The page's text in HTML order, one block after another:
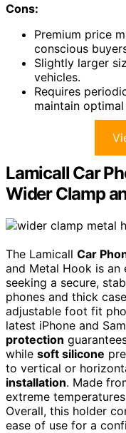
Cons:
Premium price
conscious
Slightly larger
vehicles.
Requires
maintain optimal
Lamicall Car
Wider Clamp
The Lamicall Car
and Metal Hook is
seeking a secure,
phones and thick
adjustable foot fit
latest iPhone and
protection
while soft silicone
to vertical or
installation. Made
extreme
Overall, this holder
ease of use for a